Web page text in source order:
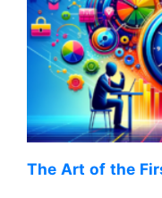
The Art of the